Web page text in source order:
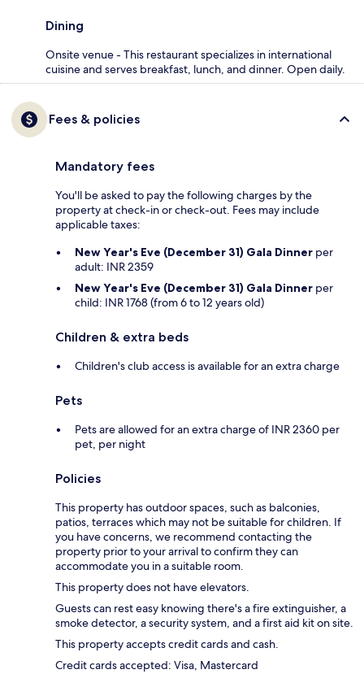
Dining
Onsite venue - This restaurant specializes in international
cuisine and serves breakfast, lunch, and dinner. Open daily.
Fees & policies
Mandatory fees
You'll be asked to pay the following charges by the
property at check-in or check-out. Fees may include
applicable taxes:
New Year's Eve (December 31) Gala Dinner per
adult: INR 2359
New Year's Eve (December 31) Gala Dinner per
child: INR 1768 (from 6 to 12 years old)
Children & extra beds
Children's club access is available for an extra charge
Pets
Pets are allowed for an extra charge of INR 2360 per
pet, per night
Policies
This property has outdoor spaces, such as balconies,
patios, terraces which may not be suitable for children. If
you have concerns, we recommend contacting the
property prior to your arrival to confirm they can
accommodate you in a suitable room.
This property does not have elevators.
Guests can rest easy knowing there's a fire extinguisher, a
smoke detector, a security system, and a first aid kit on site.
This property accepts credit cards and cash.
Credit cards accepted: Visa, Mastercard